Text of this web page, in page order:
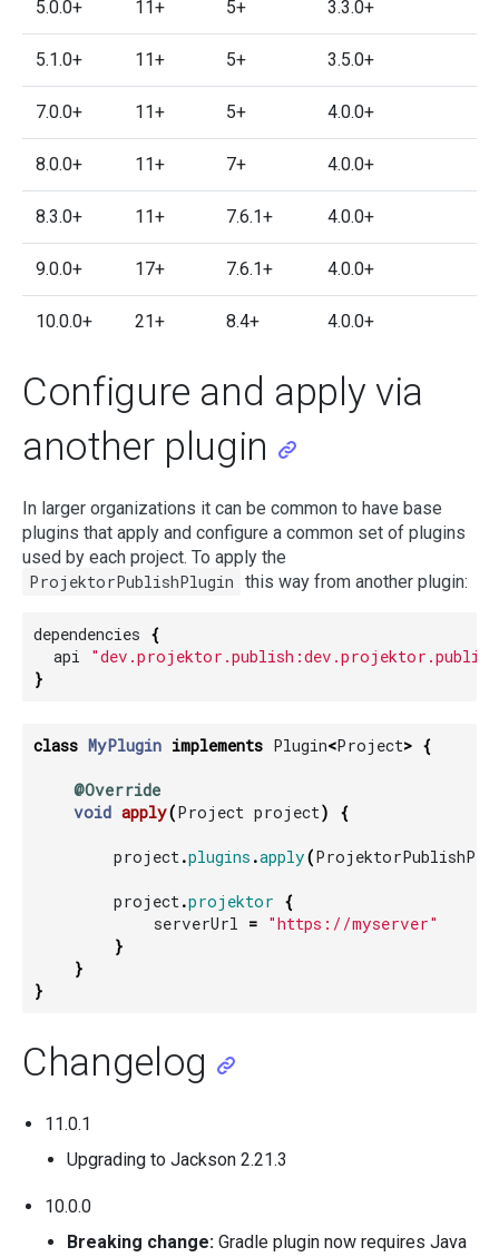
5.0.0+ 11+ 5+ 3.3.0+
5.1.0+ 11+ 5+ 3.5.0+
7.0.0+ 11+ 5+ 4.0.0+
8.0.0+ 11+ 7+ 4.0.0+
8.3.0+ 11+ 7.6.1+ 4.0.0+
9.0.0+ 17+ 7.6.1+ 4.0.0+
10.0.0+ 21+ 8.4+ 4.0.0+
Configure and apply via
another plugin
In larger organizations it can be common to have base
plugins that apply and configure a common set of plugins
used by each project. To apply the
ProjektorPublishPlugin this way from another plugin:
dependencies {
api
}
class MyPlugin implements Plugin<Project> {
@Override
void apply(Project project) {
project.plugins .apply(
project.projektor {
serverUrl = "https://myserver"
}
}
}
Changelog
11.0.1
Upgrading to Jackson 2.21.3
10.0.0
Breaking change: Gradle plugin now requires Java